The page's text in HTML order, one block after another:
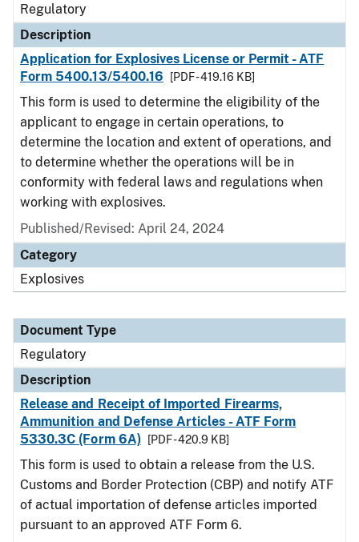
Regulatory
Description
Application for Explosives License or Permit - ATF
Form 5400.13/5400.16
[PDF - 419.16 KB]
This form is used to determine the eligibility of the
applicant to engage in certain operations, to
determine the location and extent of operations, and
to determine whether the operations will be in
conformity with federal laws and regulations when
working with explosives.
Published/Revised: April 24, 2024
Category
Explosives
Document Type
Regulatory
Description
Release and Receipt of Imported Firearms,
Ammunition and Defense Articles - ATF Form
5330.3C (Form 6A)
[PDF - 420.9 KB]
This form is used to obtain a release from the U.S.
Customs and Border Protection (CBP) and notify ATF
of actual importation of defense articles imported
pursuant to an approved ATF Form 6.